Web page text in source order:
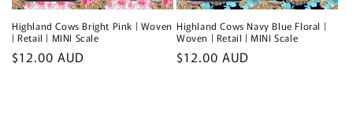
Highland Cows Bright Pink | Woven
| Retail | MINI Scale
Regular
$12.00 AUD
Highland Cows Navy Blue Floral |
Woven | Retail | MINI Scale
Regular
$12.00 AUD